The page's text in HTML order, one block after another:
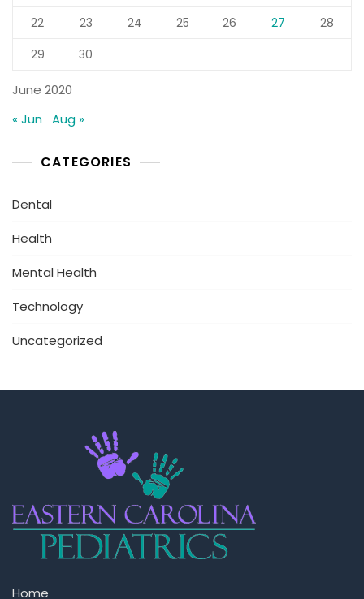
June 2020
22
23 24 25 26 27
28
29
30
« Jun Aug »
CATEGORIES
Dental
Health
Mental Health
Technology
Uncategorized
Home